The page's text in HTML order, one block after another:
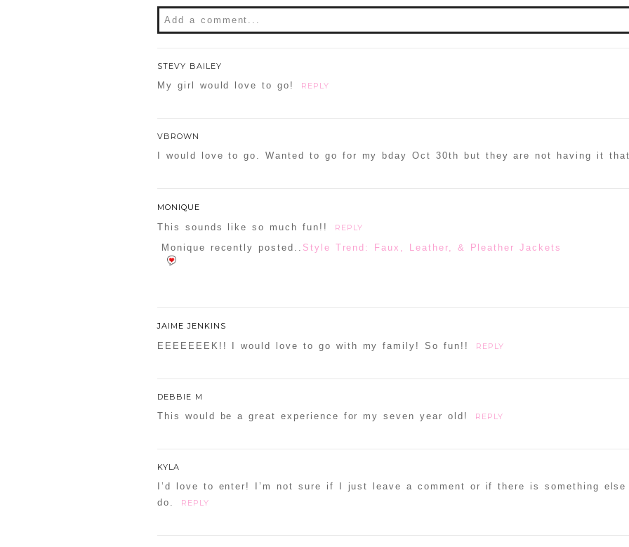
Add a comment...
Confirm you are NOT a spammer
STEVY BAILEY
My girl would love to go! REPLY
VBROWN
I would love to go. Wanted to go for my bday Oct 30th but they are not having it that
MONIQUE
This sounds like so much fun!! REPLY
Monique recently posted.. Style Trend: Faux, Leather, & Pleather Jackets
JAIME JENKINS
EEEEEEEK!! I would love to go with my family! So fun!! REPLY
DEBBIE M
This would be a great experience for my seven year old! REPLY
KYLA
I’d love to enter! I’m not sure if I just leave a comment or if there is something
do.
REPLY